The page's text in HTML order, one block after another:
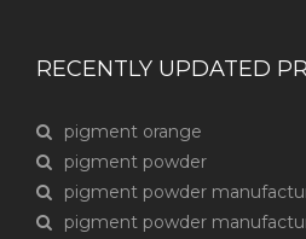
RECENTLY UPDATED
pigment orange
pigment powder
pigment powder
pigment powder